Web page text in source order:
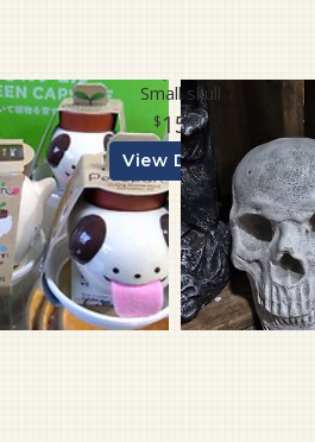
Small skull
1500
View Details